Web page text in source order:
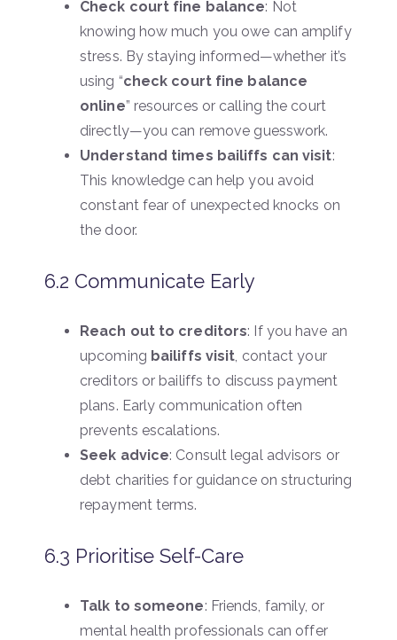
Check court fine balance: Not
knowing how much you owe can amplify
stress. By staying informed—whether it’s
using “check court fine balance
online” resources or calling the court
directly—you can remove guesswork.
Understand times bailiffs can visit:
This knowledge can help you avoid
constant fear of unexpected knocks on
the door.
6.2 Communicate Early
Reach out to creditors: If you have an
upcoming bailiffs visit , contact your
creditors or bailiffs to discuss payment
plans. Early communication often
prevents escalations.
Seek advice: Consult legal advisors or
debt charities for guidance on structuring
repayment terms.
6.3 Prioritise Self-Care
Talk to someone: Friends, family, or
mental health professionals can offer